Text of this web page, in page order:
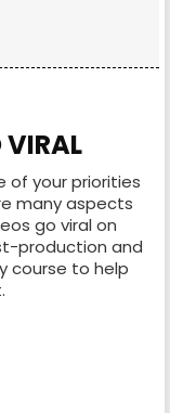
VIRAL
of your priorities
many aspects
go viral on
production and
course to help